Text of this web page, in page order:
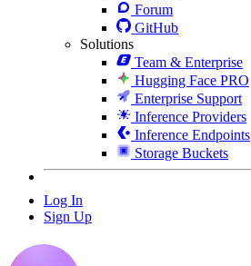
Forum
GitHub
Solutions
Team & Enterprise
Hugging Face PRO
Enterprise Support
Inference Providers
Inference Endpoints
Storage Buckets
Log In
Sign Up